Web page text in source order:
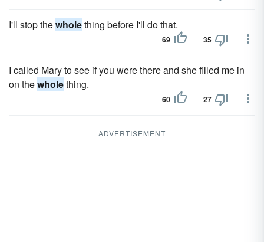
I'll stop thewholething before I'll do that.
69 35
I called Mary to see if you were there and she filled me in
on thewholething.
60 27
ADVERTISEMENT